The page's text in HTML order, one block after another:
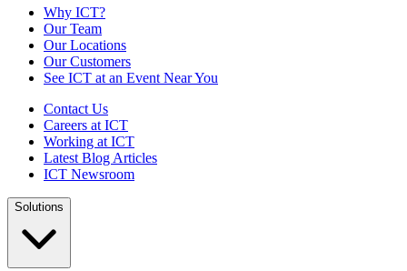
Why ICT?
Our Team
Our Locations
Our Customers
See ICT at an Event Near You
Contact Us
Careers at ICT
Working at ICT
Latest Blog Articles
ICT Newsroom
Solutions